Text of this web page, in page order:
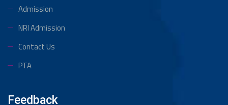
Admission
NRI Admission
Contact Us
PTA
Feedback